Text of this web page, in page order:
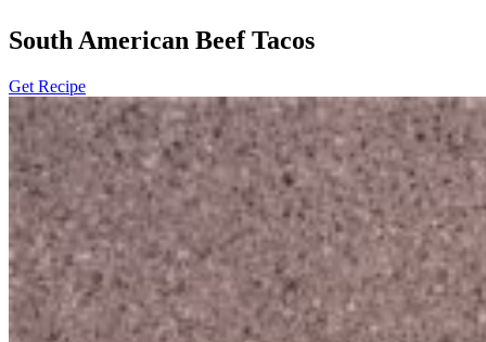
South American Beef Tacos
Get Recipe